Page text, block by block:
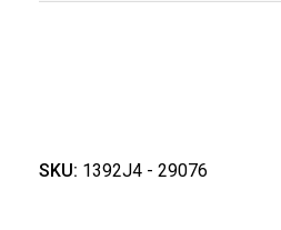
SKU: 1392J4 - 29076